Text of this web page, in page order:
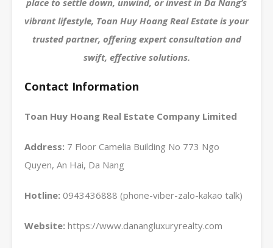
vibrant lifestyle, Toan Huy Hoang Real Estate is your
trusted partner, offering expert consultation and
swift, effective solutions.
Contact Information
Toan Huy Hoang Real Estate Company Limited
Address: 7 Floor Camelia Building No 773 Ngo
Quyen, An Hai, Da Nang
Hotline: 0943436888 (phone-viber-zalo-kakao talk)
Website: https://www.danangluxuryrealty.com